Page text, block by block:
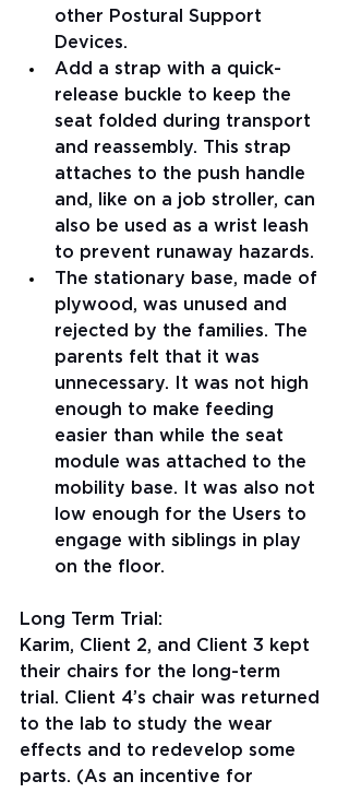
other Postural Support
Devices.
Add a strap with a quick-
release buckle to keep the
seat folded during transport
and reassembly. This strap
attaches to the push handle
and, like on a job stroller, can
also be used as a wrist leash
to prevent runaway hazards.
The stationary base, made of
plywood, was unused and
rejected by the families. The
parents felt that it was
unnecessary. It was not high
enough to make feeding
easier than while the seat
module was attached to the
mobility base. It was also not
low enough for the Users to
engage with siblings in play
on the floor.
Long Term Trial:
Karim, Client 2, and Client 3 kept
their chairs for the long-term
trial. Client 4’s chair was returned
to the lab to study the wear
effects and to redevelop some
parts. (As an incentive for